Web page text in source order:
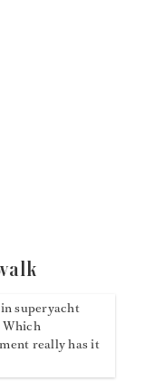
superyacht
really has it